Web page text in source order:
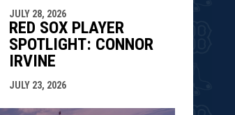
JULY 28, 2026
RED SOX PLAYER
SPOTLIGHT: CONNOR
IRVINE
JULY 23, 2026